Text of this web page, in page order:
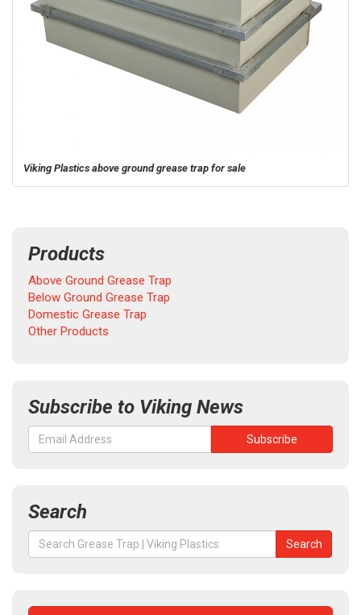
Viking Plastics above ground grease trap for sale
Products
Above Ground Grease Trap
Below Ground Grease Trap
Domestic Grease Trap
Other Products
Subscribe to Viking News
Search
Search
for:
Search